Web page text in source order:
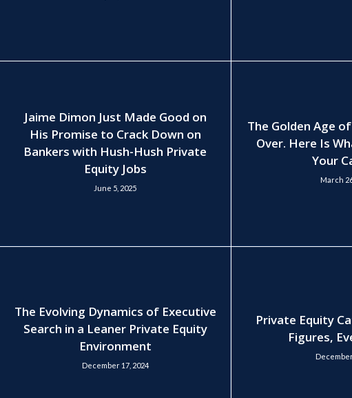
Jaime Dimon Just Made Good on
His Promise to Crack Down on
Bankers with Hush-Hush Private
Equity Jobs
June 5, 2025
The Golden Age
Over. Here Is
Your
March
The Evolving Dynamics of Executive
Search in a Leaner Private Equity
Environment
December 17, 2024
Private Equity
Figures,